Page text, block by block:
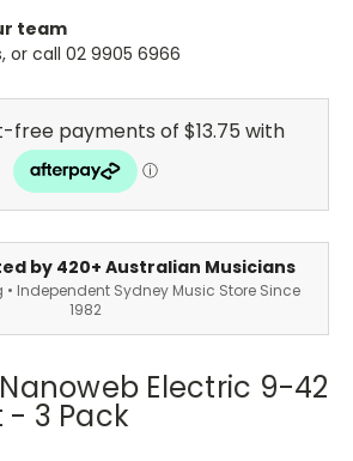
team
or call 02 9905 6966
by 420+ Australian Musicians
Independent Sydney Music Store Since
1982
Nanoweb Electric 9-42
- 3 Pack